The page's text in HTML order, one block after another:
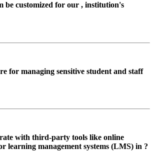
be customized for our , institution's
for managing sensitive student and staff
with third-party tools like online
learning management systems (LMS) in ?